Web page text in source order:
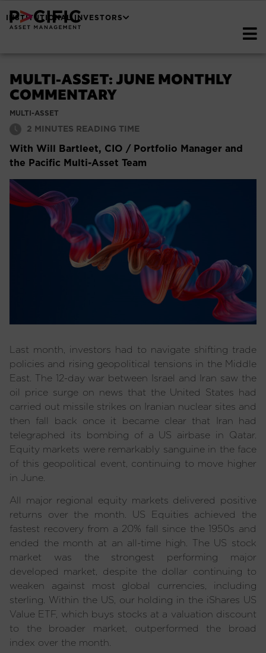
INSTITUTIONAL INVESTORS
MULTI-ASSET: JUNE MONTHLY
COMMENTARY
MULTI-ASSET
2 MINUTES READING TIME
With Will Bartleet, CIO / Portfolio Manager and
the Pacific Multi-Asset Team
Last month, investors had to navigate shifting trade
policies and rising geopolitical tensions in the Middle
East. The 12-day war between Israel and Iran saw the
oil price surge on news that the United States had
carried out missile strikes on Iranian nuclear sites and
then fall back once it became clear that Iran had
telegraphed its bombing of a US airbase in Qatar.
Equity markets were remarkably sanguine in the face
of this geopolitical event, continuing to move higher
in June.
All major regional equity markets delivered positive
returns over the month. US Equities achieved the
fastest recovery from a 20% fall since the 1950s and
ended the month at an all-time high. The US stock
market was the strongest performing major
developed market, despite the dollar continuing to
weaken against most global currencies, including
sterling. Within the US, our holding in the iShares US
Value ETF, which buys stocks at a valuation discount
to the broader market, outperformed the broad
index over the month.